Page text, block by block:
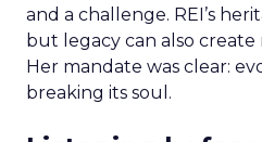
and a challenge. REI’s
but legacy can also create
Her mandate was clear:
breaking its soul.